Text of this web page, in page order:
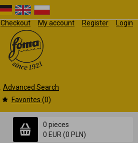
Checkout
My account Register Login
0 pieces
0 EUR (0 PLN)
Advanced Search
Favorites (0)